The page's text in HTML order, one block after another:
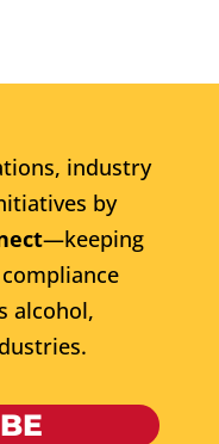
industry
by
—keeping
alcohol,